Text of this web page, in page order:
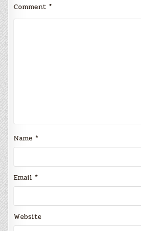
Comment *
Name *
Email *
Website